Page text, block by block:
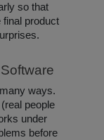
so that
final product
ways.
people
under
before